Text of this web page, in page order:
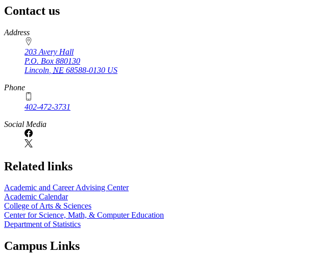
Contact us
https://
www.unl.edu
Address
203 Avery Hall
P.O. Box 880130
Lincoln NE 68588-0130 US
Phone
402-472-3731
Social Media
Related links
Academic and Career Advising Center
Academic Calendar
College of Arts & Sciences
Center for Science, Math, & Computer Education
Department of Statistics
Campus Links